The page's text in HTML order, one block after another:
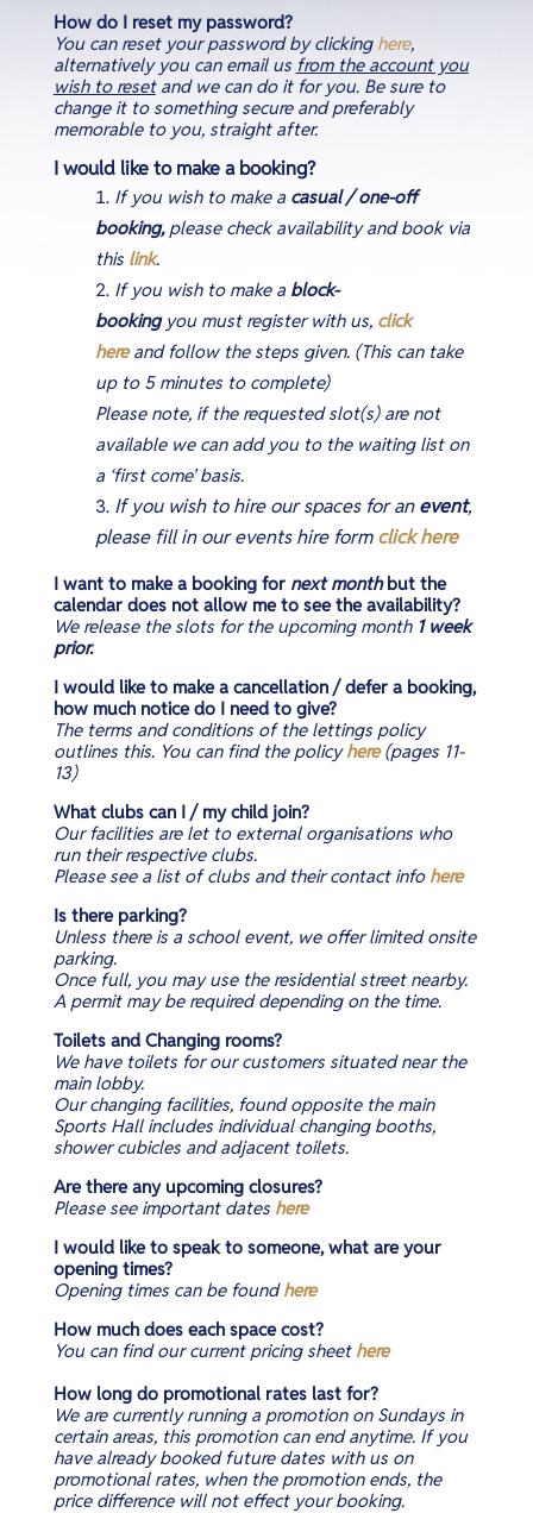
How do I reset my password?
You can reset your password by clicking here,
alternatively you can email us from the account you
wish to resetand we can do it for you. Be sure to
change it to something secure and preferably
memorable to you, straight after.
I would like to make a booking?
If you wish to make a casual / one-off
booking, please check availability and book via
this link.
If you wish to make a block-
booking you must register with us, click
here and follow the steps given. (This can take
up to 5 minutes to complete)
Please note, if the requested slot(s) are not
available we can add you to the waiting list on
a ‘first come’ basis.
If you wish to hire our spaces for anevent,
please fill in our events hire formclick here
I want to make a booking for next monthbut the
calendar does not allow me to see the availability?
We release the slots for the upcoming month 1 week
prior.
I would like to make a cancellation / defer a booking,
how much notice do I need to give?
The terms and conditions of the lettings policy
outlines this. You can find the policyhere(pages 11-
13)
What clubs can I / my child join?​
Our facilities are let to external organisationswho
run theirrespective clubs.
Please see a list of clubs and their contact info here
Is there parking?
Unless there is a school event, we offer limited onsite
parking.
Once full, you may use the residential street nearby.
A permit may be required depending on the time.
Toilets and Changing rooms?
We have toilets for our customers situated near the
main lobby.
Our changing facilities, found opposite the main
Sports Hall includes individual changing booths,
shower cubicles and adjacent toilets.
Are there any upcoming closures?
Please see important dates here
I would like to speak to someone, what are your
opening times?
Openingtimes can be found here
How much does each space cost?
You can find our current pricing sheet here
How long do promotional rates last for?
We are currently running a promotion on Sundays in
certain areas, this promotion can end anytime. If you
have already booked future dates with us on
promotional rates, when the promotion ends, the
price difference will not effect your booking.